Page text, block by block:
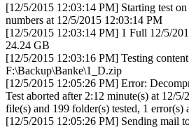
[12/5/2015 12:03:14 PM] Starting test
numbers at 12/5/2015 12:03:14 PM
[12/5/2015 12:03:14 PM] 1 Full 12/5/
24.24 GB
[12/5/2015 12:03:16 PM] Testing
F:\Backup\Banke\1_D.zip
[12/5/2015 12:05:26 PM] Error:
Test aborted after 2:12 minute(s) at 12/
file(s) and 199 folder(s) tested, 1 error(s)
[12/5/2015 12:05:26 PM] Sending mail